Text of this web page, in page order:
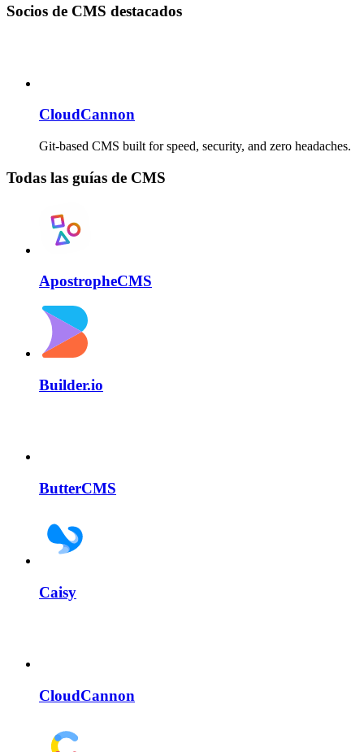
Socios de CMS destacados
CloudCannon
Git-based CMS built for speed, security, and zero headaches.
Todas las guías de CMS
ApostropheCMS
Builder.io
ButterCMS
Caisy
CloudCannon